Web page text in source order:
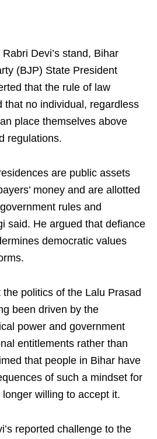
Devi’s stand, Bihar
(BJP) State President
that the rule of law
that no individual, regardless
place themselves above
regulations.
are public assets
money and are allotted
rules and
said. He argued that defiance
democratic values
politics of the Lalu Prasad
been driven by the
power and government
entitlements rather than
that people in Bihar have
of such a mindset for
willing to accept it.
reported challenge to the